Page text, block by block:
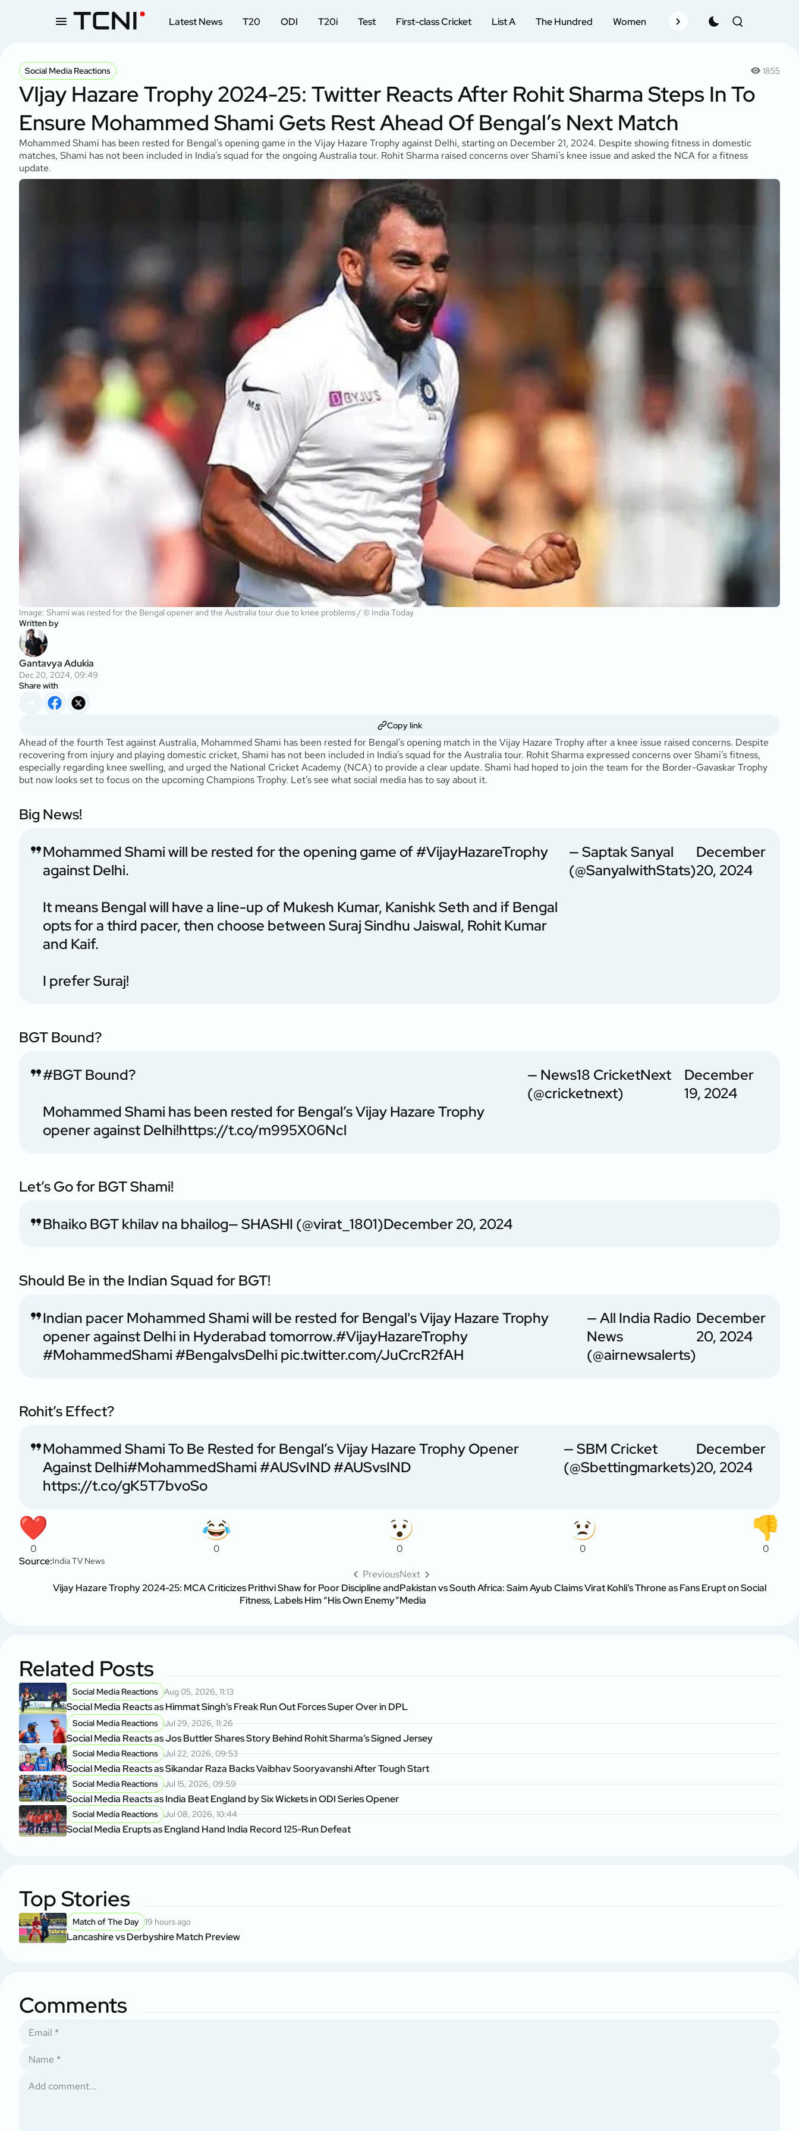
Latest News T20 ODI T20i Test First-class Cricket List A The Hundred Women Records Schedule
Social Media Reactions 1855
VIjay Hazare Trophy 2024-25: Twitter Reacts After Rohit Sharma Steps In To
Ensure Mohammed Shami Gets Rest Ahead Of Bengal’s Next Match
Mohammed Shami has been rested for Bengal's opening game in the Vijay Hazare Trophy against Delhi, starting on December 21, 2024. Despite showing fitness in domestic
matches, Shami has not been included in India's squad for the ongoing Australia tour. Rohit Sharma raised concerns over Shami’s knee issue and asked the NCA for a fitness
update.
Image: Shami was rested for the Bengal opener and the Australia tour due to knee problems / © India Today
Written by
Gantavya Adukia
Dec 20, 2024, 09:49
Share with
Copy link
Ahead of the fourth Test against Australia, Mohammed Shami has been rested for Bengal’s opening match in the Vijay Hazare Trophy after a knee issue raised concerns. Despite
recovering from injury and playing domestic cricket, Shami has not been included in India’s squad for the Australia tour. Rohit Sharma expressed concerns over Shami’s fitness,
especially regarding knee swelling, and urged the National Cricket Academy (NCA) to provide a clear update. Shami had hoped to join the team for the Border-Gavaskar Trophy
but now looks set to focus on the upcoming Champions Trophy. Let’s see what social media has to say about it.
Big News!
Mohammed Shami will be rested for the opening game of#VijayHazareTrophy
against Delhi.
It means Bengal will have a line-up of Mukesh Kumar, Kanishk Seth and if Bengal
opts for a third pacer, then choose between Suraj Sindhu Jaiswal, Rohit Kumar
and Kaif.
I prefer Suraj!
— Saptak Sanyal
(@SanyalwithStats)
December
20, 2024
BGT Bound?
#BGTBound?
Mohammed Shami has been rested for Bengal’s Vijay Hazare Trophy
opener against Delhi!https://t.co/m995X06Ncl
— News18 CricketNext
(@cricketnext)
December
19, 2024
Let’s Go for BGT Shami!
Bhaiko BGT khilav na bhailog— SHASHI (@virat_1801)December 20, 2024
Should Be in the Indian Squad for BGT!
Indian pacer Mohammed Shami will be rested for Bengal's Vijay Hazare Trophy
opener against Delhi in Hyderabad tomorrow.#VijayHazareTrophy
#MohammedShami#BengalvsDelhi pic.twitter.com/JuCrcR2fAH
— All India Radio
News
(@airnewsalerts)
December
20, 2024
Rohit’s Effect?
Mohammed Shami To Be Rested for Bengal’s Vijay Hazare Trophy Opener
Against Delhi#MohammedShami#AUSvIND#AUSvsIND
https://t.co/gK5T7bvoSo
— SBM Cricket
(@Sbettingmarkets)
December
20, 2024
0 0 0 0
0
Source:India TV News
Previous
Vijay Hazare Trophy 2024-25: MCA Criticizes Prithvi Shaw for Poor Discipline and
Fitness, Labels Him “His Own Enemy”
Next
Pakistan vs South Africa: Saim Ayub Claims Virat Kohli’s Throne as Fans Erupt on Social
Media
Related Posts
Social Media Reactions Aug 05, 2026, 11:13
Social Media Reacts as Himmat Singh’s Freak Run Out Forces Super Over in DPL
Social Media Reactions Jul 29, 2026, 11:26
Social Media Reacts as Jos Buttler Shares Story Behind Rohit Sharma’s Signed Jersey
Social Media Reactions Jul 22, 2026, 09:53
Social Media Reacts as Sikandar Raza Backs Vaibhav Sooryavanshi After Tough Start
Social Media Reactions Jul 15, 2026, 09:59
Social Media Reacts as India Beat England by Six Wickets in ODI Series Opener
Social Media Reactions Jul 08, 2026, 10:44
Social Media Erupts as England Hand India Record 125-Run Defeat
Top Stories
Match of The Day 19 hours ago
Lancashire vs Derbyshire Match Preview
Comments